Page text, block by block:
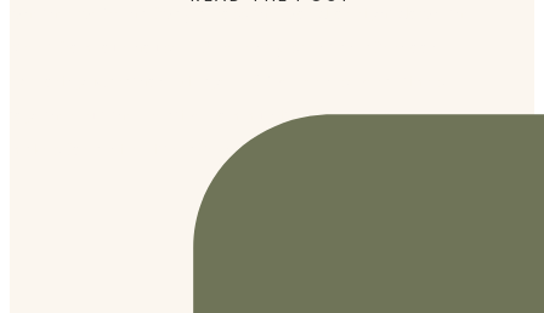
together but the creative community of Marathon always
makes for a nice little afternoon getaway.